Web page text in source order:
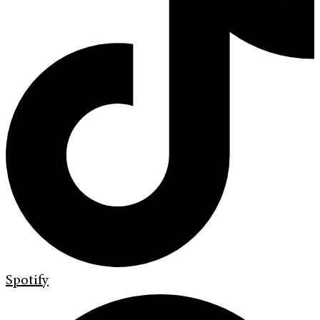
Spotify